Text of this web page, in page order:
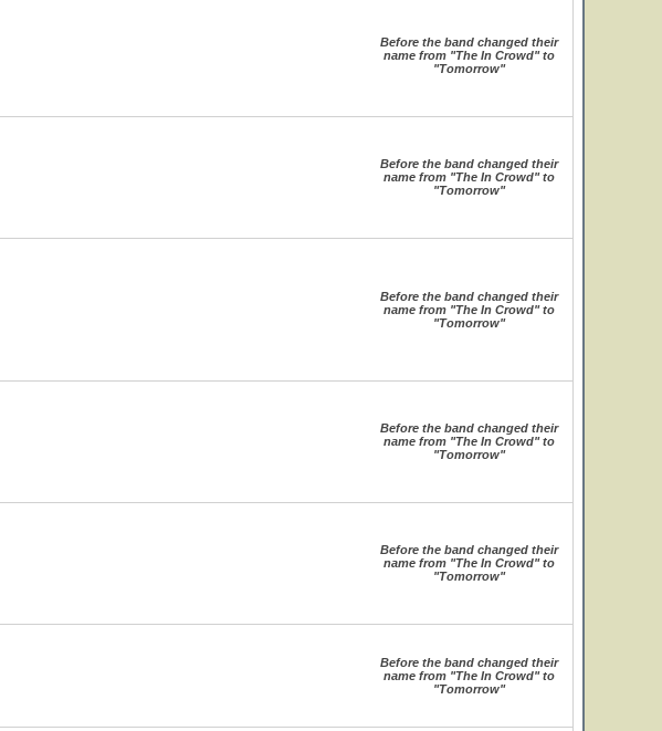
Before the band changed their
name from "The In Crowd" to
"Tomorrow"
Before the band changed their
name from "The In Crowd" to
"Tomorrow"
Before the band changed their
name from "The In Crowd" to
"Tomorrow"
Before the band changed their
name from "The In Crowd" to
"Tomorrow"
Before the band changed their
name from "The In Crowd" to
"Tomorrow"
Before the band changed their
name from "The In Crowd" to
"Tomorrow"